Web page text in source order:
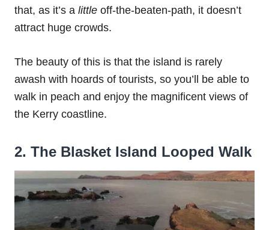
that, as it’s a little off-the-beaten-path, it doesn’t
attract huge crowds.
The beauty of this is that the island is rarely
awash with hoards of tourists, so you’ll be able to
walk in peach and enjoy the magnificent views of
the Kerry coastline.
2. The Blasket Island Looped Walk